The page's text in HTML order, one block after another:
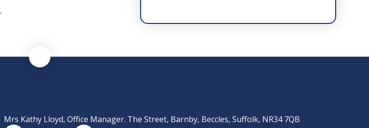
Mrs Kathy Lloyd, Office Manager. The Street, Barnby, Beccles, Suffolk, NR34 7QB